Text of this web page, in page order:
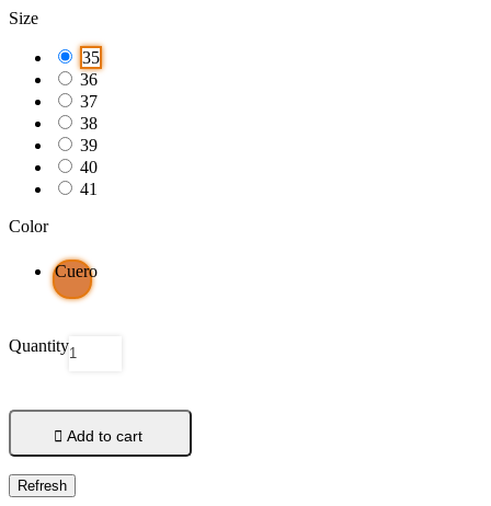
Size
35
36
37
38
39
40
41
Color
Cuero
Quantity
 Add to cart